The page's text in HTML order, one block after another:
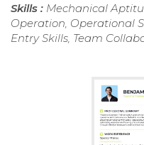
Skills : Mechanical
Operation, Operational
Entry Skills, Team